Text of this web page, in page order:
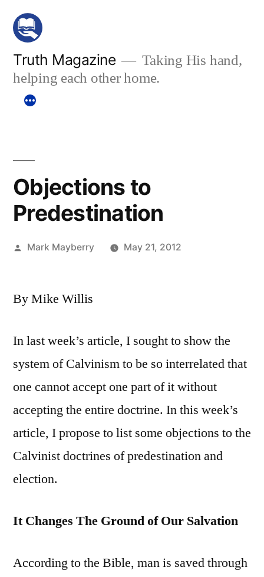
Skip
content
Truth Magazine
Taking His hand,
helping each other home.
Objections to
Predestination
Posted
Mark Mayberry May 21, 2012
By Mike Willis
In last week’s article, I sought to show the
system of Calvinism to be so interrelated that
one cannot accept one part of it without
accepting the entire doctrine. In this week’s
article, I propose to list some objections to the
Calvinist doctrines of predestination and
election.
It Changes The Ground of Our Salvation
According to the Bible, man is saved through